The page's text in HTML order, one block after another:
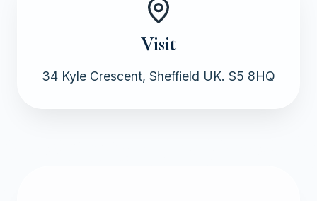
Visit
34 Kyle Crescent, Sheffield UK. S5 8HQ